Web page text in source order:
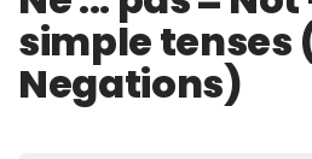
simple tenses
Negations)